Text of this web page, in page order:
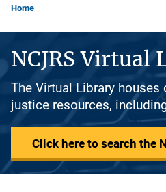
Home
NCJRS Virtual
The Virtual Library
justice resources,
Click here to search the